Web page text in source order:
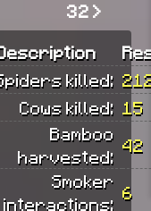
32 >
killed:
Cows killed: 15
Bamboo
harvested:
42
Smoker
interactions:
6